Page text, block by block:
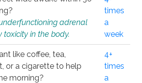
adrenal
in the body.
times
a
week
like coffee, tea,
or a cigarette to help
morning?
4+
times
a